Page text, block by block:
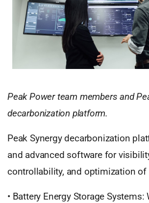
Peak Power team members and
decarbonization platform.
Peak Synergy decarbonization
and advanced software for
controllability, and optimization of
• Battery Energy Storage Systems: